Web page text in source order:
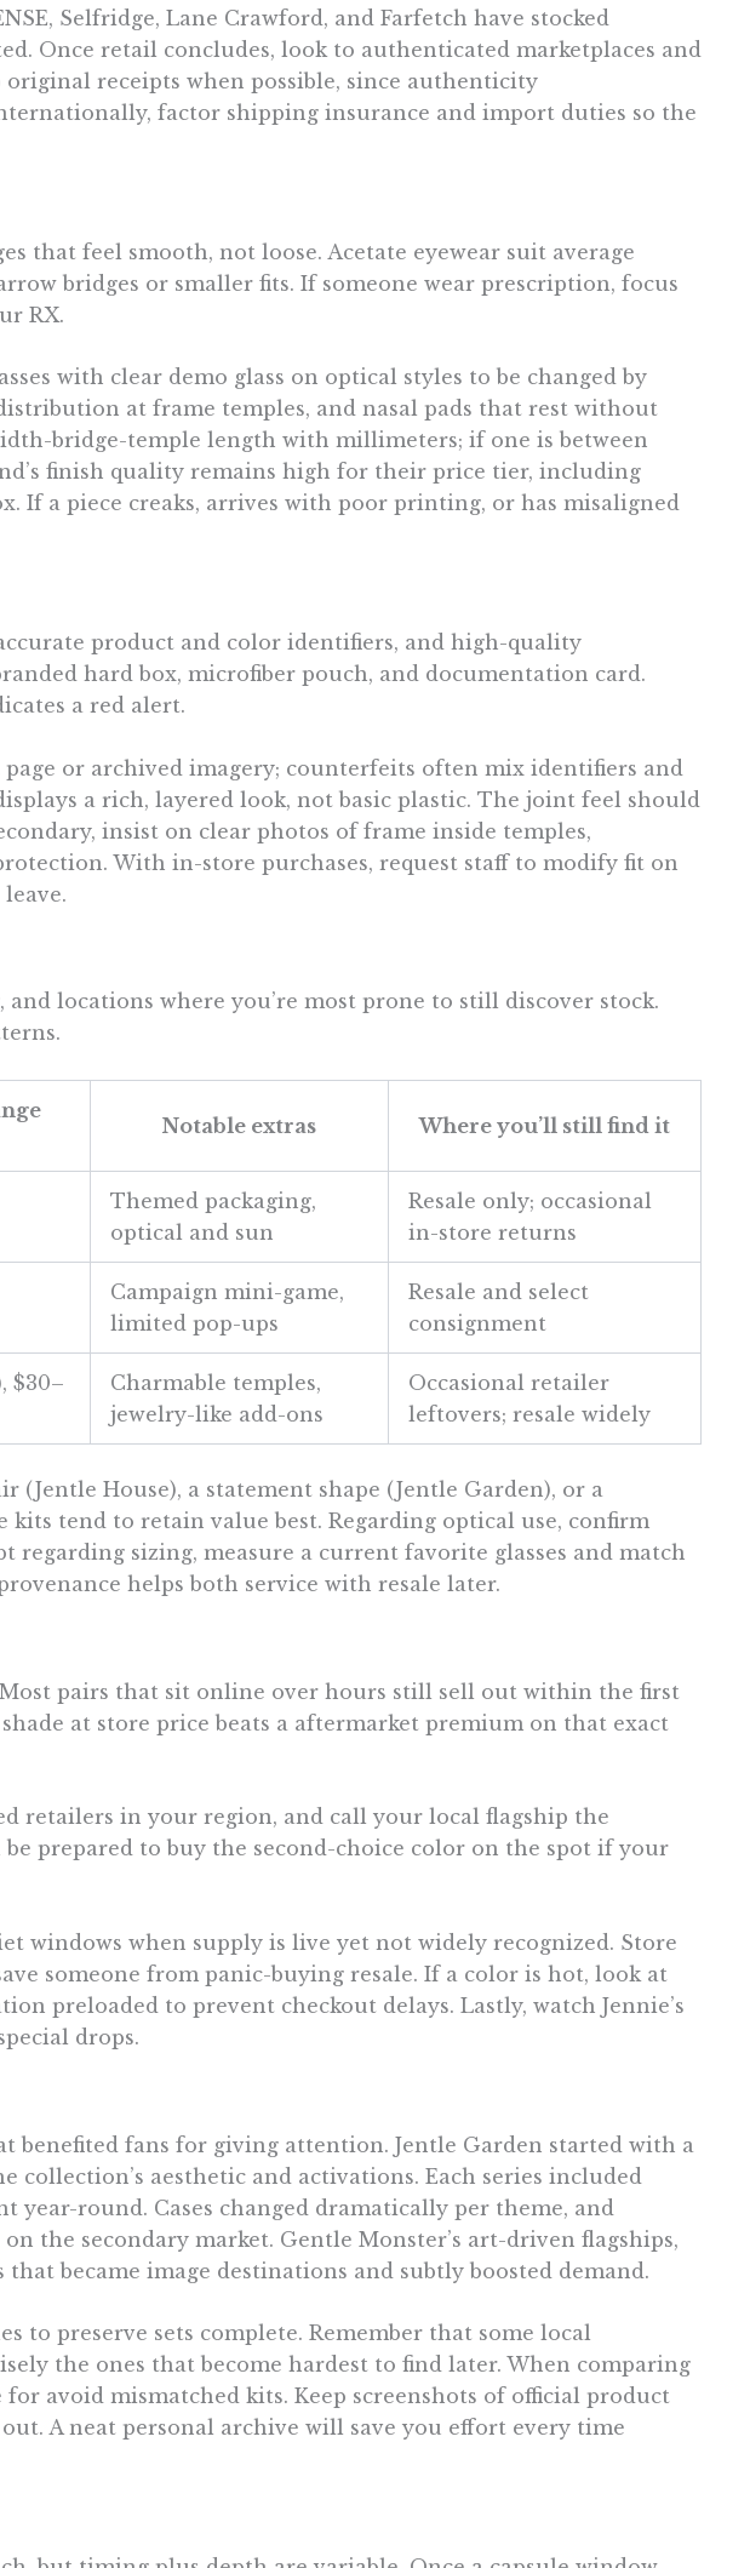
Selfridge, Lane Crawford, and Farfetch have stocked
Once retail concludes, look to authenticated marketplaces and
receipts when possible, since authenticity
factor shipping insurance and import duties so the
that feel smooth, not loose. Acetate eyewear suit average
bridges or smaller fits. If someone wear prescription, focus
RX.
with clear demo glass on optical styles to be changed by
at frame temples, and nasal pads that rest without
bridge-temple length with millimeters; if one is between
finish quality remains high for their price tier, including
If a piece creaks, arrives with poor printing, or has misaligned
product and color identifiers, and high-quality
hard box, microfiber pouch, and documentation card.
a red alert.
or archived imagery; counterfeits often mix identifiers and
a rich, layered look, not basic plastic. The joint feel should
insist on clear photos of frame inside temples,
With in-store purchases, request staff to modify fit on
locations where you’re most prone to still discover stock.
Notable extras Where you’ll still find it
Themed packaging,
optical and sun
Resale only; occasional
in-store returns
Campaign mini-game,
limited pop-ups
Resale and select
consignment
$30–
Charmable temples,
jewelry-like add-ons
Occasional retailer
leftovers; resale widely
House), a statement shape (Jentle Garden), or a
tend to retain value best. Regarding optical use, confirm
sizing, measure a current favorite glasses and match
helps both service with resale later.
pairs that sit online over hours still sell out within the first
at store price beats a aftermarket premium on that exact
retailers in your region, and call your local flagship the
prepared to buy the second-choice color on the spot if your
windows when supply is live yet not widely recognized. Store
someone from panic-buying resale. If a color is hot, look at
preloaded to prevent checkout delays. Lastly, watch Jennie’s
drops.
benefited fans for giving attention. Jentle Garden started with a
aesthetic and activations. Each series included
year-round. Cases changed dramatically per theme, and
the secondary market. Gentle Monster’s art-driven flagships,
became image destinations and subtly boosted demand.
to preserve sets complete. Remember that some local
the ones that become hardest to find later. When comparing
avoid mismatched kits. Keep screenshots of official product
A neat personal archive will save you effort every time